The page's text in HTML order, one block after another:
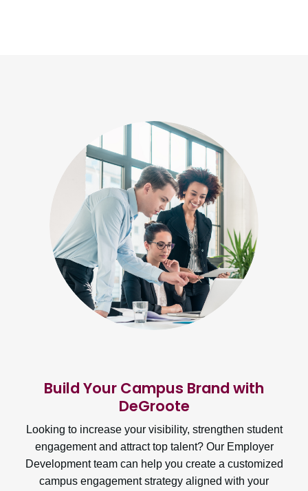
Build Your Campus Brand with
DeGroote
Looking to increase your visibility, strengthen student
engagement and attract top talent? Our Employer
Development team can help you create a customized
campus engagement strategy aligned with your